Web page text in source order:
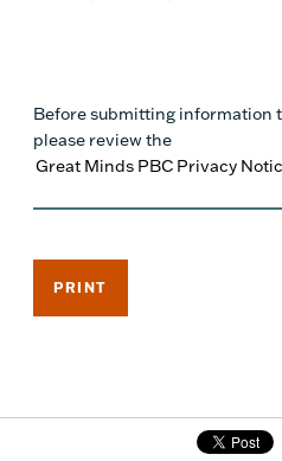
Before submitting information
please review the
Great Minds PBC Privacy